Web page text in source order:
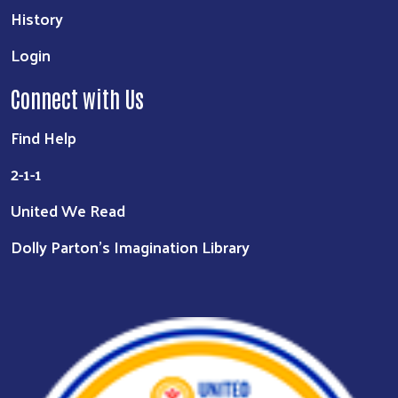
History
Login
Connect with Us
Find Help
2-1-1
United We Read
Dolly Parton's Imagination Library